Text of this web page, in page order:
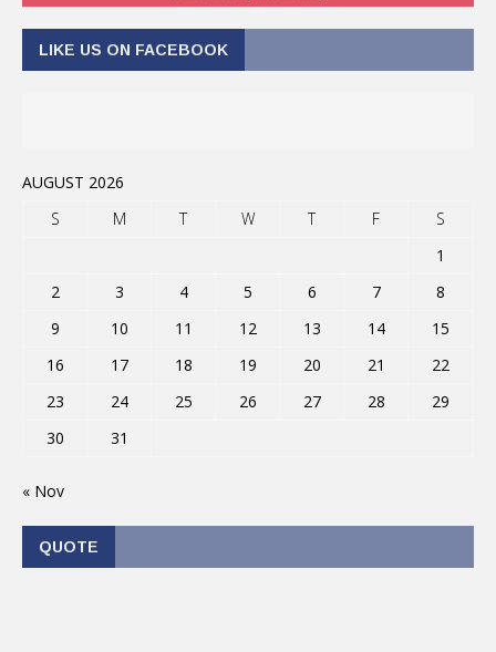
LIKE US ON FACEBOOK
AUGUST 2026
S
M T W T F
S
1
2
3 4 5 6 7
8
9
10 11 12 13 14
15
16
17 18 19 20 21
22
23
24 25 26 27 28
29
30
31
« Nov
QUOTE